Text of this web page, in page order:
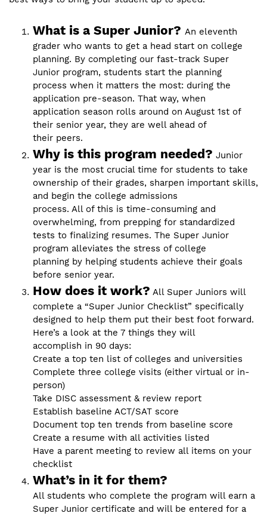
What is a Super Junior? An eleventh
grader who wants to get a head start on college
planning. By completing our fast-track Super
Junior program, students start the planning
process when it matters the most: during the
application pre-season. That way, when
application season rolls around on August 1st of
their senior year, they are well ahead of
their peers.
Why is this program needed? Junior
year is the most crucial time for students to take
ownership of their grades, sharpen important skills,
and begin the college admissions
process. All of this is time-consuming and
overwhelming, from prepping for standardized
tests to finalizing resumes. The Super Junior
program alleviates the stress of college
planning by helping students achieve their goals
before senior year.
How does it work? All Super Juniors will
complete a “Super Junior Checklist” specifically
designed to help them put their best foot forward.
Here’s a look at the 7 things they will
accomplish in 90 days:
Create a top ten list of colleges and universities
Complete three college visits (either virtual or in-
person)
Take DISC assessment & review report
Establish baseline ACT/SAT score
Document top ten trends from baseline score
Create a resume with all activities listed
Have a parent meeting to review all items on your
checklist
What’s in it for them?
All students who complete the program will earn a
Super Junior certificate and will be entered for a